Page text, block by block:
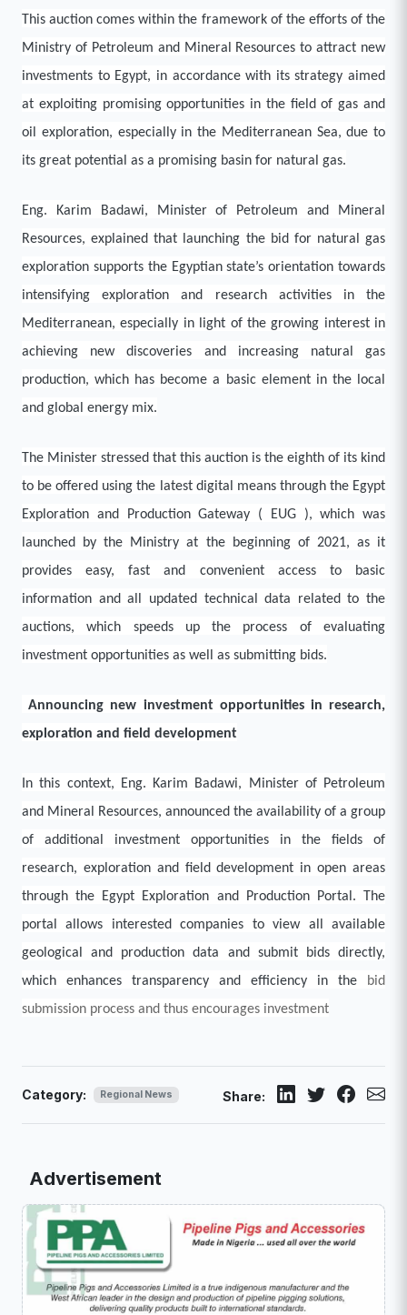
This auction comes within the framework of the efforts of the
Ministry of Petroleum and Mineral Resources to attract new
investments to Egypt, in accordance with its strategy aimed
at exploiting promising opportunities in the field of gas and
oil exploration, especially in the Mediterranean Sea, due to
its great potential as a promising basin for natural gas.
Eng. Karim Badawi, Minister of Petroleum and Mineral
Resources, explained that launching the bid for natural gas
exploration supports the Egyptian state’s orientation towards
intensifying exploration and research activities in the
Mediterranean, especially in light of the growing interest in
achieving new discoveries and increasing natural gas
production, which has become a basic element in the local
and global energy mix.
The Minister stressed that this auction is the eighth of its kind
to be offered using the latest digital means through the Egypt
Exploration and Production Gateway ( EUG ), which was
launched by the Ministry at the beginning of 2021, as it
provides easy, fast and convenient access to basic
information and all updated technical data related to the
auctions, which speeds up the process of evaluating
investment opportunities as well as submitting bids.
Announcing new investment opportunities in research,
exploration and field development
In this context, Eng. Karim Badawi, Minister of Petroleum
and Mineral Resources, announced the availability of a group
of additional investment opportunities in the fields of
research, exploration and field development in open areas
through the Egypt Exploration and Production Portal. The
portal allows interested companies to view all available
geological and production data and submit bids directly,
which enhances transparency and efficiency in the
bid
submission process and thus encourages investment
Category: Regional News Share:
Advertisement